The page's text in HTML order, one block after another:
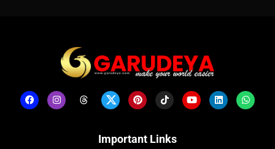
Important Links